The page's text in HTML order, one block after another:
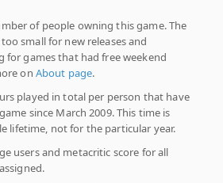
of people owning this game. The
small for new releases and
for games that had free weekend
on About page.
played in total per person that have
since March 2009. This time is
lifetime, not for the particular year.
users and metacritic score for all